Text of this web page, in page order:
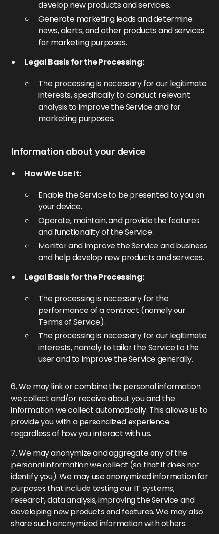
develop new products and services.
Generate marketing leads and determine
news, alerts, and other products and services
for marketing purposes.
Legal Basis for the Processing:
The processing is necessary for our legitimate
interests, specifically to conduct relevant
analysis to improve the Service and for
marketing purposes.
Information about your device
How We Use It:
Enable the Service to be presented to you on
your device.
Operate, maintain, and provide the features
and functionality of the Service.
Monitor and improve the Service and business
and help develop new products and services.
Legal Basis for the Processing:
The processing is necessary for the
performance of a contract (namely our
Terms of Service).
The processing is necessary for our legitimate
interests, namely to tailor the Service to the
user and to improve the Service generally.
6. We may link or combine the personal information
we collect and/or receive about you and the
information we collect automatically. This allows us to
provide you with a personalized experience
regardless of how you interact with us.
7. We may anonymize and aggregate any of the
personal information we collect (so that it does not
identify you). We may use anonymized information for
purposes that include testing our IT systems,
research, data analysis, improving the Service and
developing new products and features. We may also
share such anonymized information with others.